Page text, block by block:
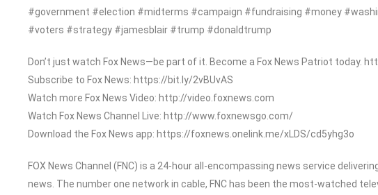
#government #election #midterms #campaign #fundraising #money
#voters #strategy #jamesblair #trump #donaldtrump
Don’t just watch Fox News—be part of it. Become a Fox News Patriot today.
Subscribe to Fox News: https://bit.ly/2vBUvAS
Watch more Fox News Video: http://video.foxnews.com
Watch Fox News Channel Live: http://www.foxnewsgo.com/
Download the Fox News app: https://foxnews.onelink.me/xLDS/cd5yhg3o
FOX News Channel (FNC) is a 24-hour all-encompassing news service
news. The number one network in cable, FNC has been the most-watched